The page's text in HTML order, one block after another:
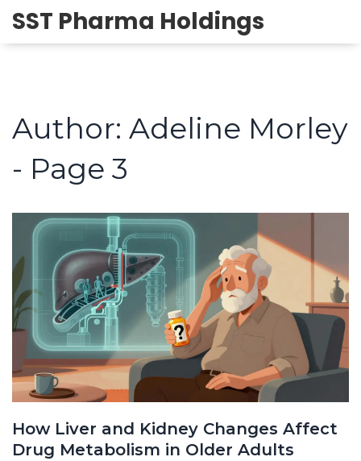
SST Pharma Holdings
Author: Adeline Morley
- Page 3
How Liver and Kidney Changes Affect
Drug Metabolism in Older Adults